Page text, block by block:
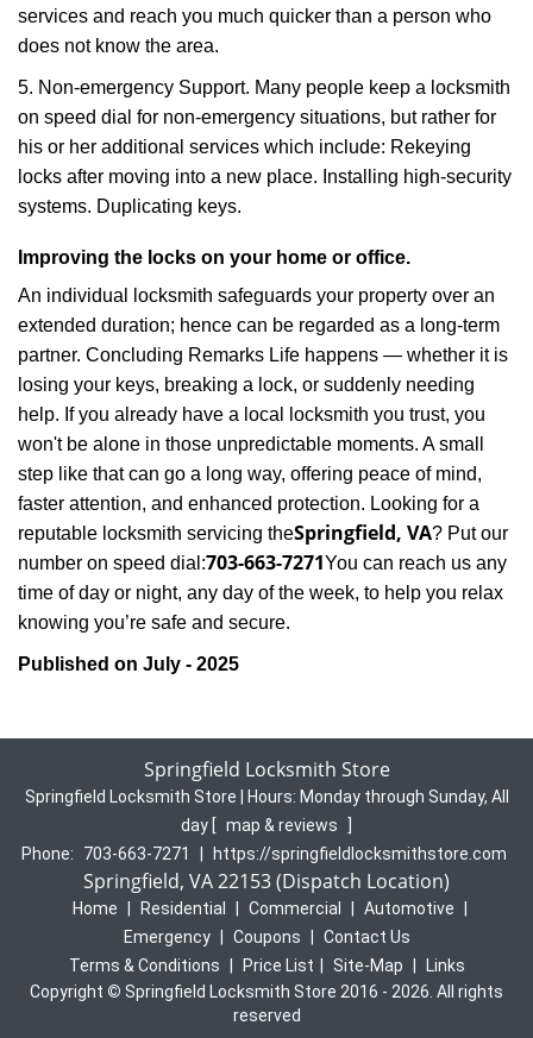
services and reach you much quicker than a person who
does not know the area.
5. Non-emergency Support. Many people keep a locksmith
on speed dial for non-emergency situations, but rather for
his or her additional services which include: Rekeying
locks after moving into a new place. Installing high-security
systems. Duplicating keys.
Improving the locks on your home or office.
An individual locksmith safeguards your property over an
extended duration; hence can be regarded as a long-term
partner. Concluding Remarks Life happens — whether it is
losing your keys, breaking a lock, or suddenly needing
help. If you already have a local locksmith you trust, you
won't be alone in those unpredictable moments. A small
step like that can go a long way, offering peace of mind,
faster attention, and enhanced protection. Looking for a
reputable locksmith servicing theSpringfield, VA? Put our
number on speed dial:703-663-7271You can reach us any
time of day or night, any day of the week, to help you relax
knowing you’re safe and secure.
Published on July - 2025
Springfield Locksmith Store
Springfield Locksmith Store | Hours: Monday through Sunday, All
day [ map & reviews
Phone:
703-663-7271 https://springfieldlocksmithstore.com
Springfield, VA 22153 (Dispatch Location)
Home Residential Commercial Automotive
Emergency
Coupons
Contact Us
Terms & Conditions
Price List Site-Map
Links
Copyright © Springfield Locksmith Store 2016 - 2026. All rights
reserved